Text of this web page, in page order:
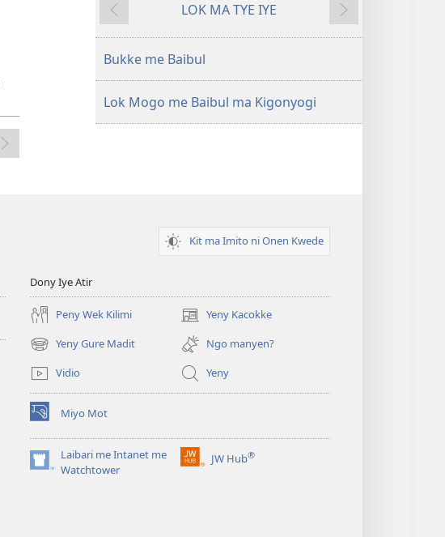
me
ma
Matayo
ma
ma
Matayo
Wiati
LOK MA TYE IYE
Ma
Lubo
Bukke me Baibul
Lok Mogo me Baibul ma Kigonyogi
Kit ma Imito ni Onen Kwede
Dony Iye Atir
Peny Wek Kilimi Yeny Kacokke
(opens
new
window)
Yeny Gure Madit
(opens
new
window)
Ngo manyen?
Vidio
Yeny
Miyo Mot
(opens
new
window)Laibari me Intanet me
Watchtower
(opens
JW Hub®
(opens